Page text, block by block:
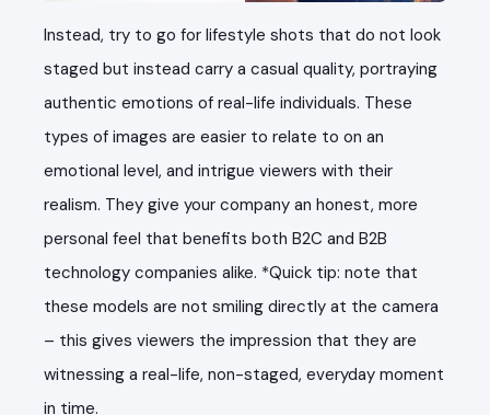
Instead, try to go for lifestyle shots that do not look
staged but instead carry a casual quality, portraying
authentic emotions of real-life individuals. These
types of images are easier to relate to on an
emotional level, and intrigue viewers with their
realism. They give your company an honest, more
personal feel that benefits both B2C and B2B
technology companies alike. *Quick tip: note that
these models are not smiling directly at the camera
– this gives viewers the impression that they are
witnessing a real-life, non-staged, everyday moment
in time.